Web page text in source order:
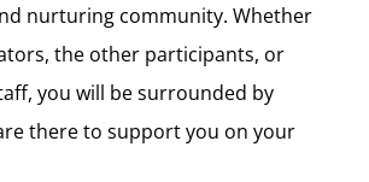
nurturing community. Whether
the other participants, or
you will be surrounded by
there to support you on your